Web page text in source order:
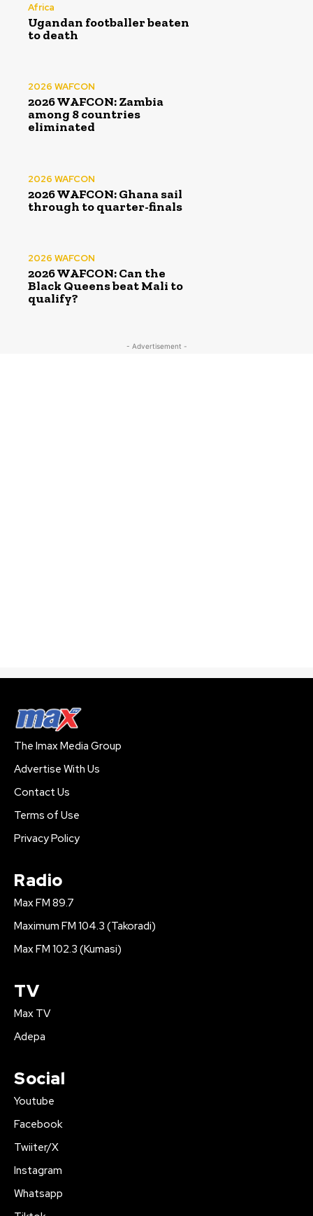
Africa
Ugandan footballer beaten
to death
2026 WAFCON
2026 WAFCON: Zambia
among 8 countries
eliminated
2026 WAFCON
2026 WAFCON: Ghana sail
through to quarter-finals
2026 WAFCON
2026 WAFCON: Can the
Black Queens beat Mali to
qualify?
- Advertisement -
The Imax Media Group
Advertise With Us
Contact Us
Terms of Use
Privacy Policy
Radio
Max FM 89.7
Maximum FM 104.3 (Takoradi)
Max FM 102.3 (Kumasi)
TV
Max TV
Adepa
Social
Youtube
Facebook
Twiiter/X
Instagram
Whatsapp